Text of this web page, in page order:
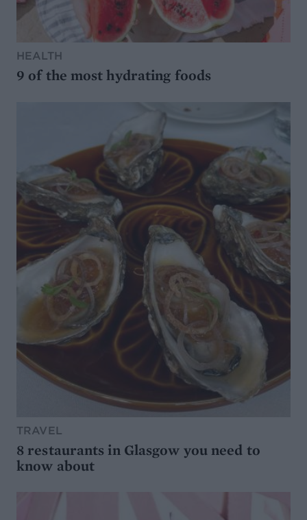
HEALTH
9 of the most hydrating foods
TRAVEL
8 restaurants in Glasgow you need to
know about